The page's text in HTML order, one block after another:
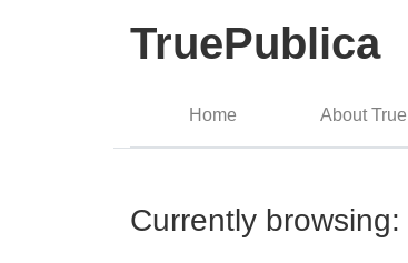
TruePublica
Home About
Currently